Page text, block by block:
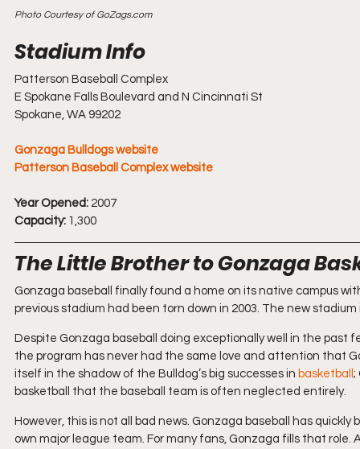
Photo Courtesy of GoZags.com
Patterson Baseball Complex
E Spokane Falls Boulevard and N Cincinnati St
Spokane, WA 99202
Gonzaga Bulldogs website
Patterson Baseball Complex website
Year Opened: 2007
Capacity: 1,300
The Little Brother to Gonzaga
Gonzaga baseball finally found a home on its native campus
previous stadium had been torn down in 2003. The new
Despite Gonzaga baseball doing exceptionally well in the past
the program has never had the same love and attention that
itself in the shadow of the Bulldog’s big successes in basketball ;
basketball that the baseball team is often neglected entirely.
However, this is not all bad news. Gonzaga baseball has
own major league team. For many fans, Gonzaga fills that